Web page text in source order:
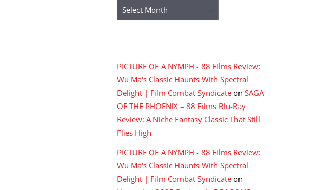
Archives
PICTURE OF A NYMPH - 88 Films Review:
Wu Ma's Classic Haunts With Spectral
Delight | Film Combat Syndicate on SAGA
OF THE PHOENIX – 88 Films Blu-Ray
Review: A Niche Fantasy Classic That Still
Flies High
PICTURE OF A NYMPH - 88 Films Review:
Wu Ma's Classic Haunts With Spectral
Delight | Film Combat Syndicate on